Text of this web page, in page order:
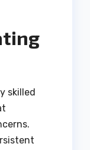
skilled